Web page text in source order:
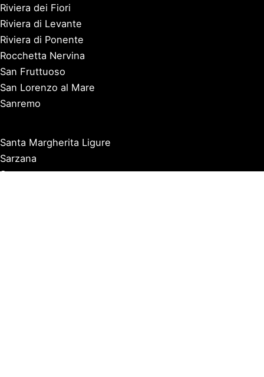
Riviera dei Fiori
Riviera di Levante
Riviera di Ponente
Rocchetta Nervina
San Fruttuoso
San Lorenzo al Mare
Sanremo
Santa Margherita Ligure
Sarzana
Savona